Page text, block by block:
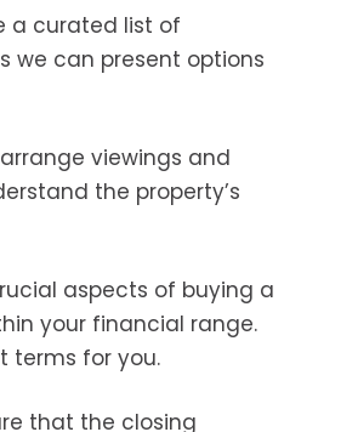
a curated list of
we can present options
viewings and
the property’s
aspects of buying a
your financial range.
terms for you.
that the closing